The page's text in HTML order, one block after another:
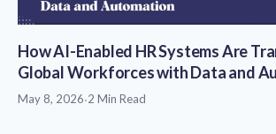
How AI-Enabled HR Systems Are
Global Workforces with Data and
May 8, 2026·2 Min Read